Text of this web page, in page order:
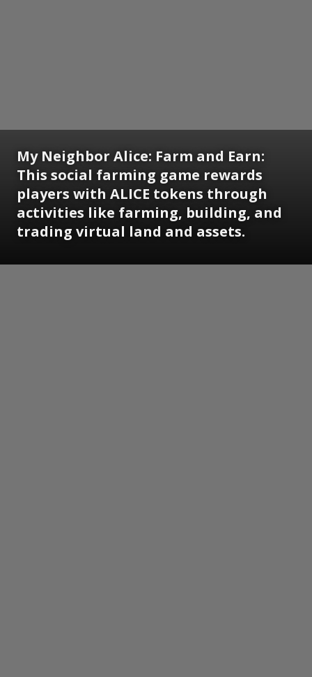
My Neighbor Alice: Farm and Earn:
This social farming game rewards
players with ALICE tokens through
activities like farming, building, and
trading virtual land and assets.